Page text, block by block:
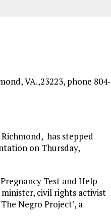
VA.,23223, phone 804-
has stepped
on Thursday,
Test and Help
civil rights activist
Negro Project’, a